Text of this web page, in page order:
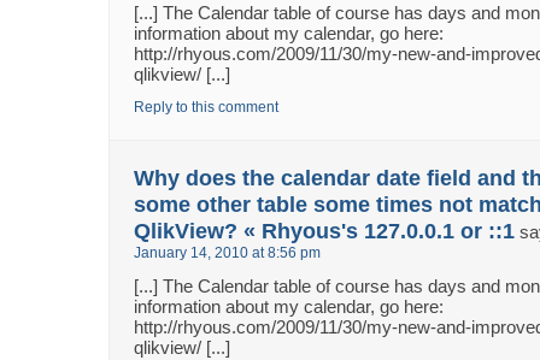
[...] The Calendar table of course has days and
information about my calendar, go here:
http://rhyous.com/2009/11/30/my-new-and-
qlikview/ [...]
Reply to this comment
Why does the calendar date field and
some other table some times not
QlikView? « Rhyous's 127.0.0.1 or ::1
January 14, 2010 at 8:56 pm
[...] The Calendar table of course has days and
information about my calendar, go here:
http://rhyous.com/2009/11/30/my-new-and-
qlikview/ [...]